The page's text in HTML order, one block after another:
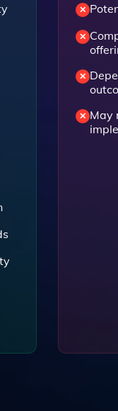
May